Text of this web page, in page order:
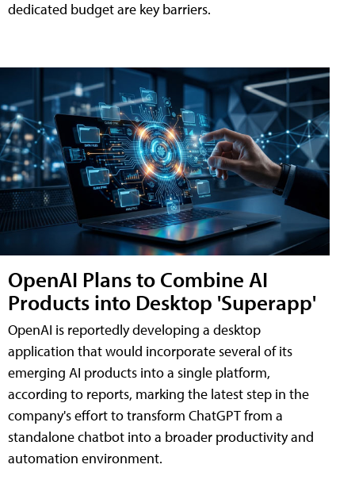
dedicated budget are key barriers.
OpenAI Plans to Combine AI
Products into Desktop 'Superapp'
OpenAI is reportedly developing a desktop
application that would incorporate several of its
emerging AI products into a single platform,
according to reports, marking the latest step in the
company's effort to transform ChatGPT from a
standalone chatbot into a broader productivity and
automation environment.